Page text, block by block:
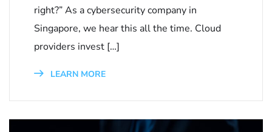
right?” As a cybersecurity company in
Singapore, we hear this all the time. Cloud
providers invest […]
LEARN MORE